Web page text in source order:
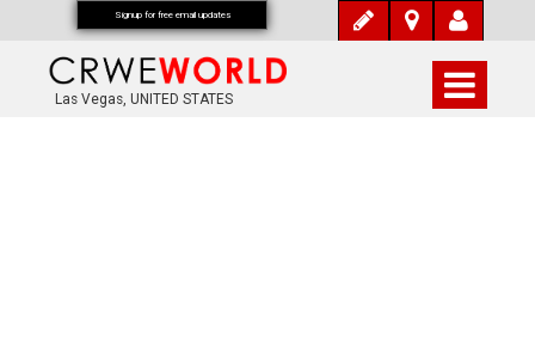
Las Vegas, UNITED STATES
Signup for free email updates